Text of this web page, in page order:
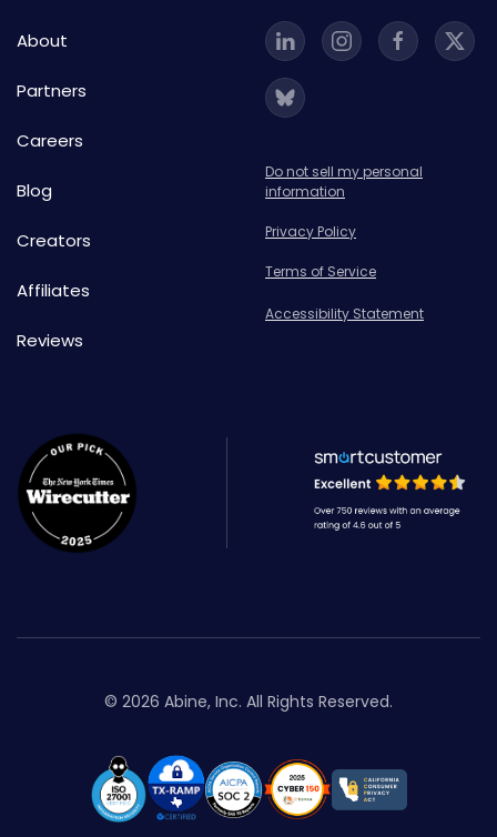
About
Partners
Careers
Blog
Creators
Affiliates
Reviews
Do not sell my personal
information
Privacy Policy
Terms of Service
Accessibility Statement
© 2026 Abine, Inc. All Rights Reserved.